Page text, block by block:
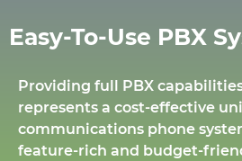
Easy-To-Use PBX
Providing full PBX
represents a cost-effective
communications phone
feature-rich and budget-